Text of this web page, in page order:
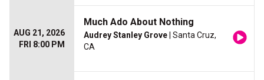
AUG 21, 2026
FRI 8:00 PM
Much Ado About Nothing
Audrey Stanley Grove | Santa Cruz,
CA